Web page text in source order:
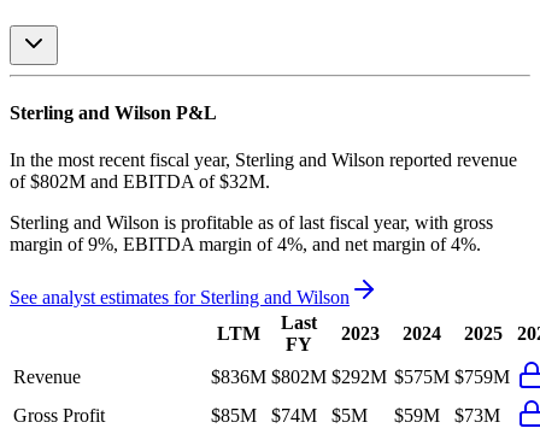
Sterling and Wilson P&L
In the most recent fiscal year, Sterling and Wilson reported revenue
of $802M and EBITDA of $32M.
Sterling and Wilson is profitable as of last fiscal year, with gross
margin of 9%, EBITDA margin of 4%, and net margin of 4%.
See analyst estimates for Sterling and Wilson
LTM
Last
FY
2023 2024 2025
Revenue $836M $802M $292M $575M $759M
Gross Profit
$85M $74M $5M $59M
$73M